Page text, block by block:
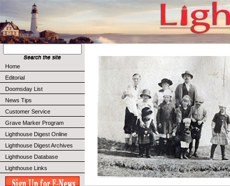
Home
Editorial
Doomsday List
News Tips
Customer Service
Grave Marker Program
Lighthouse Digest Online
Lighthouse Digest Archives
Lighthouse Database
Lighthouse Links